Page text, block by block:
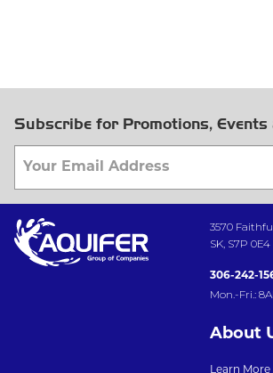
Subscribe for Promotions, Events
3570
SK, S7P 0E4
306-242-
Mon.-Fri.:
About
Learn